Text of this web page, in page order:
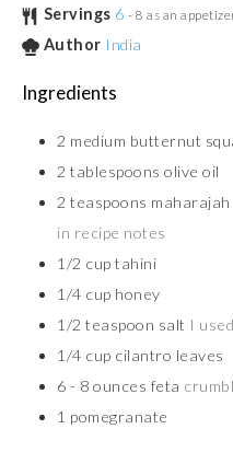
Servings 6 - 8 as an
Author India
Ingredients
2 medium butternut
2 tablespoons olive oil
2 teaspoons maharajah
in recipe notes
1/2 cup tahini
1/4 cup honey
1/2 teaspoon salt I
1/4 cup cilantro leaves
6 - 8 ounces feta
1 pomegranate